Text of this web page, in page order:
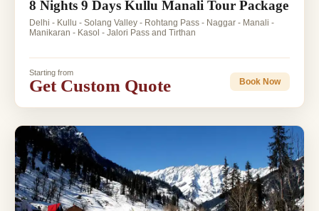
8 Nights 9 Days Kullu Manali Tour Package
Delhi - Kullu - Solang Valley - Rohtang Pass - Naggar - Manali -
Manikaran - Kasol - Jalori Pass and Tirthan
Starting from
Get Custom Quote Book Now